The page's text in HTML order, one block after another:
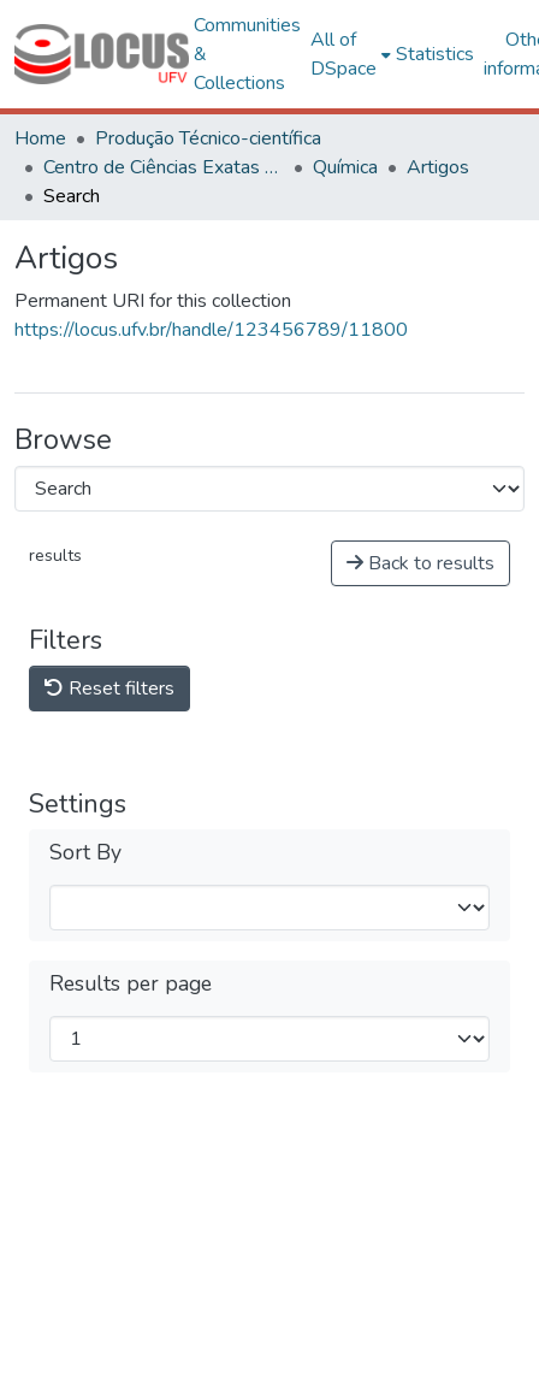
Communities
&
Collections
All of
DSpace
Statistics
Home
Produção Técnico-científica
Centro de Ciências Exatas e Tecnológicas
Química
Artigos
Search
Artigos
Permanent URI for this collection
https://locus.ufv.br/handle/123456789/11800
Browse
results Back to results
Filters
Reset filters
Settings
Sort By
Results per page